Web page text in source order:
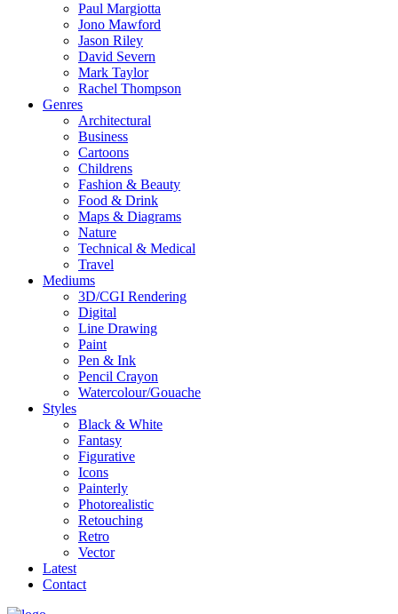
Paul Margiotta
Jono Mawford
Jason Riley
David Severn
Mark Taylor
Rachel Thompson
Genres
Architectural
Business
Cartoons
Childrens
Fashion & Beauty
Food & Drink
Maps & Diagrams
Nature
Technical & Medical
Travel
Mediums
3D/CGI Rendering
Digital
Line Drawing
Paint
Pen & Ink
Pencil Crayon
Watercolour/Gouache
Styles
Black & White
Fantasy
Figurative
Icons
Painterly
Photorealistic
Retouching
Retro
Vector
Latest
Contact